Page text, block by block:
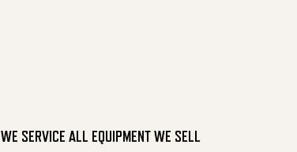
WE SERVICE ALL EQUIPMENT WE SELL